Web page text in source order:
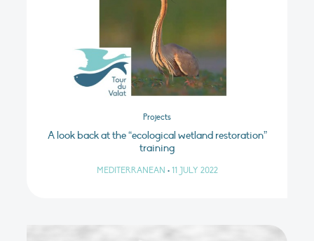
Projects
A look back at the “ecological wetland restoration”
training
MEDITERRANEAN • 11 JULY 2022